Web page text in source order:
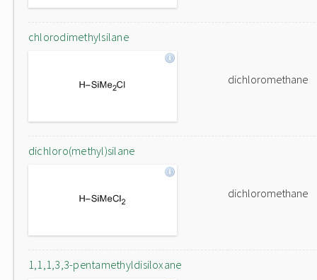
chlorodimethylsilane
dichloromethane
dichloro(methyl)silane
dichloromethane
1,1,1,3,3-pentamethyldisiloxane